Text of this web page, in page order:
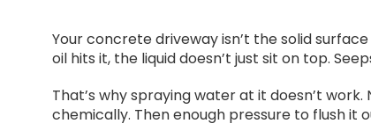
Your concrete driveway isn’t the solid
oil hits it, the liquid doesn’t just sit on top.
That’s why spraying water at it doesn’t
chemically. Then enough pressure to flush it